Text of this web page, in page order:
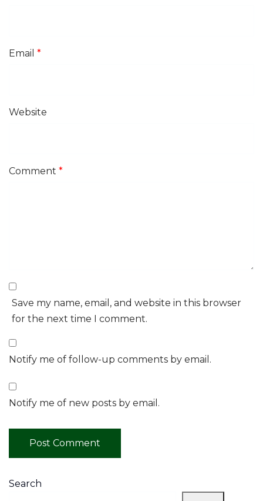
Email *
Website
Comment *
Save my name, email, and website in this browser
for the next time I comment.
Notify me of follow-up comments by email.
Notify me of new posts by email.
Search